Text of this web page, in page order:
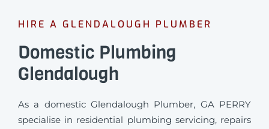
HIRE A GLENDALOUGH PLUMBER
Domestic Plumbing
Glendalough
As a domestic Glendalough Plumber, GA PERRY
specialise in residential plumbing servicing, repairs